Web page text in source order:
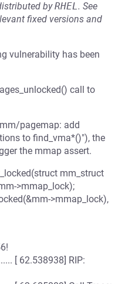
byRHEL. See
fixed versions and
vulnerability has been
call to
pagemap: add
to find_vma*()"), the
the mmap assert.
mm_struct
>mmap_lock);
>mmap_lock),
[ 62.538938] RIP: